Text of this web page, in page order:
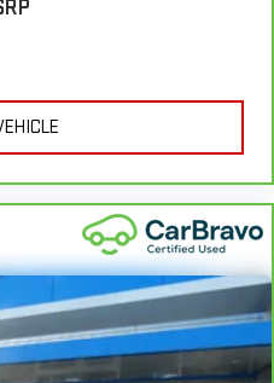
treks. Settle in, with
comfort for rear seat
comfort for rear seat
- grime gets bounced. Keep
with rubber front and rear
for added protection
dirty items. Plus, it’s easy
them and wash them!
with rubber front and rear